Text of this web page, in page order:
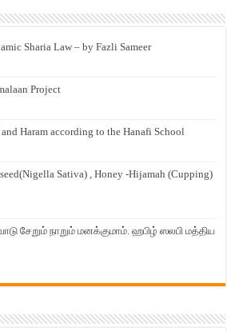
Sharia Law – by Fazli Sameer
Project
Haram according to the Hanafi School
seed(Nigella Sativa) , Honey -Hijamah (Cupping)
சேறும் நாறும் மனக்குமாம். ஹபிழ் ஸலபி மத்திய